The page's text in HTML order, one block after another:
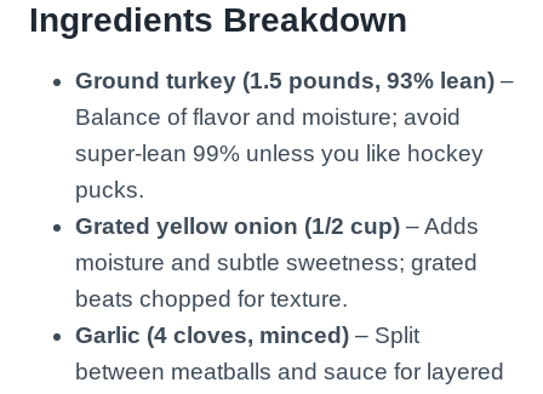
Ingredients Breakdown
Ground turkey (1.5 pounds, 93% lean) –
Balance of flavor and moisture; avoid
super-lean 99% unless you like hockey
pucks.
Grated yellow onion (1/2 cup) – Adds
moisture and subtle sweetness; grated
beats chopped for texture.
Garlic (4 cloves, minced) – Split
between meatballs and sauce for layered